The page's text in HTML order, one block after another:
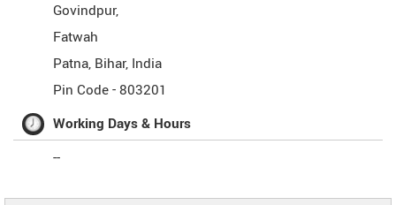
Govindpur,
Fatwah
Patna, Bihar, India
Pin Code -803201
Working Days & Hours
--